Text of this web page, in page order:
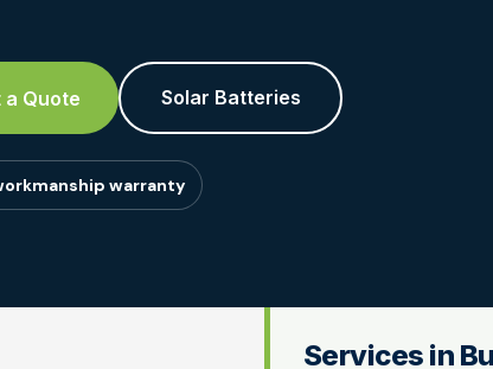
a Quote Solar Batteries
warranty
Services in